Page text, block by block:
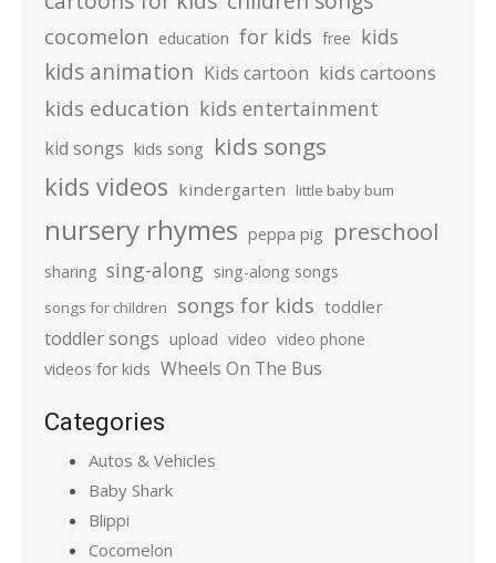
cocomelon education for kids free kids
kids animation Kids cartoon kids cartoons
kids education kids entertainment
kid songs kids song kids songs
kids videos kindergarten little baby bum
nursery rhymes peppa pig preschool
sharing sing-along sing-along songs
songs for children songs for kids toddler
toddler songs upload video video phone
videos for kids Wheels On The Bus
Categories
Autos & Vehicles
Baby Shark
Blippi
Cocomelon